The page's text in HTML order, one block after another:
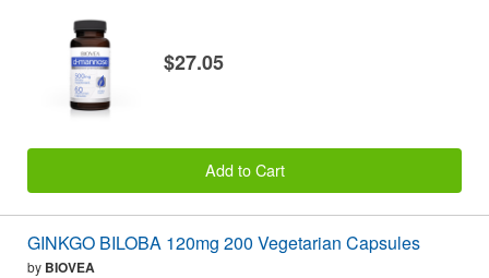
$27.05
Add to Cart
GINKGO BILOBA 120mg 200 Vegetarian Capsules
by BIOVEA